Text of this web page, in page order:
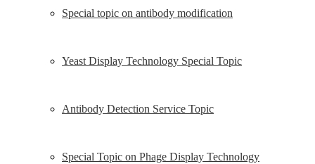
Special topic on antibody modification
Yeast Display Technology Special Topic
Antibody Detection Service Topic
Special Topic on Phage Display Technology